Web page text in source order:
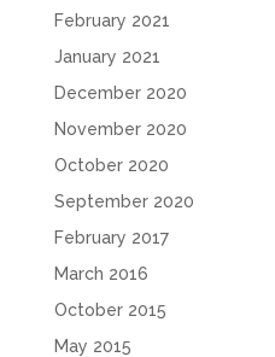
February 2021
January 2021
December 2020
November 2020
October 2020
September 2020
February 2017
March 2016
October 2015
May 2015